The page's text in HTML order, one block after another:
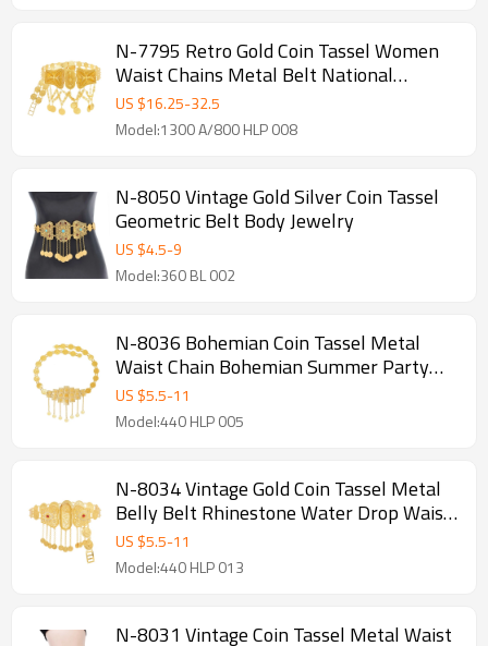
N-7795 Retro Gold Coin Tassel Women
Waist Chains Metal Belt National
Costume Body Jewelry
US $16.25-32.5
Model:1300 A/800 HLP 008
N-8050 Vintage Gold Silver Coin Tassel
Geometric Belt Body Jewelry
US $4.5-9
Model:360 BL 002
N-8036 Bohemian Coin Tassel Metal
Waist Chain Bohemian Summer Party
Body Chain for Women Girls Accessories
US $5.5-11
Model:440 HLP 005
N-8034 Vintage Gold Coin Tassel Metal
Belly Belt Rhinestone Water Drop Waist
Chain for Women Girls Dancing Party
Jewelry Decoration
US $5.5-11
Model:440 HLP 013
N-8031 Vintage Coin Tassel Metal Waist